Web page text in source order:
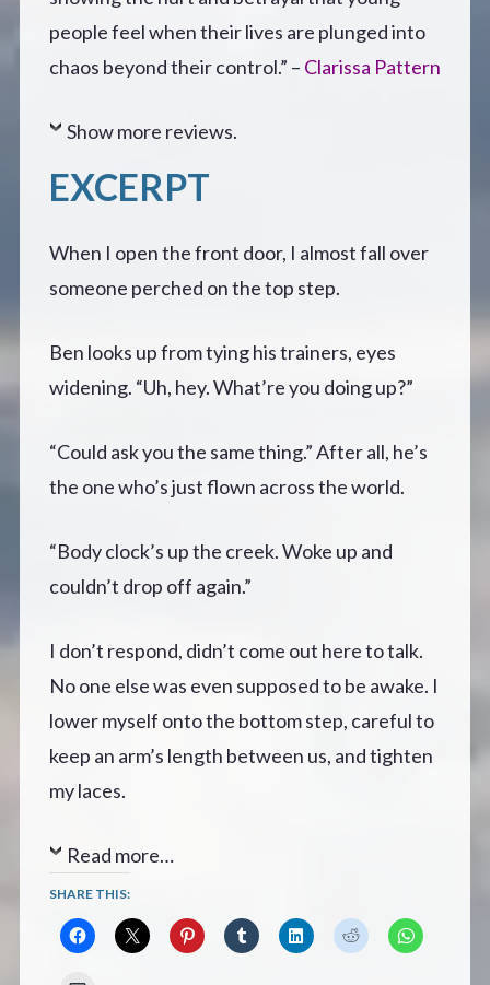
people feel when their lives are plunged into
chaos beyond their control.” – Clarissa Pattern
Show more reviews.
EXCERPT
When I open the front door, I almost fall over
someone perched on the top step.
Ben looks up from tying his trainers, eyes
widening. “Uh, hey. What’re you doing up?”
“Could ask you the same thing.” After all, he’s
the one who’s just flown across the world.
“Body clock’s up the creek. Woke up and
couldn’t drop off again.”
I don’t respond, didn’t come out here to talk.
No one else was even supposed to be awake. I
lower myself onto the bottom step, careful to
keep an arm’s length between us, and tighten
my laces.
Read more…
SHARE THIS: